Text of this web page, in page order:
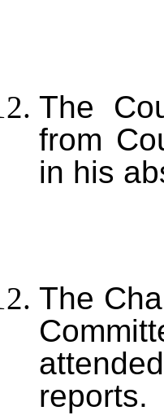
The
from
in his
The
reports.